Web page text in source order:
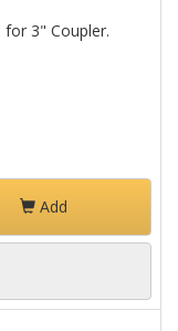
for 3" Coupler.
Add